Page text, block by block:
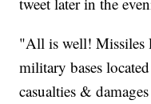
"All is well! Missiles
military bases
casualties &